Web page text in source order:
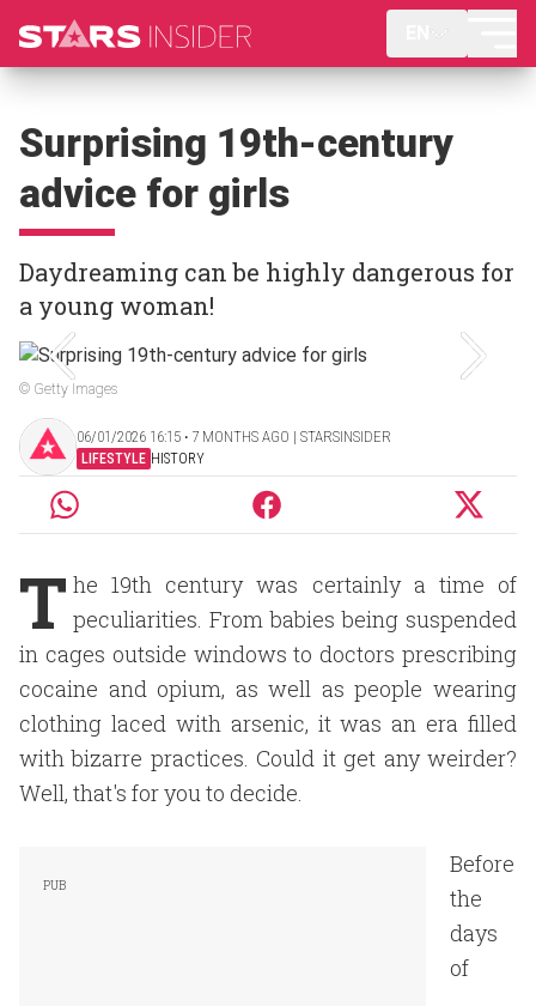
Surprising 19th-century
advice for girls
Daydreaming can be highly dangerous for
a young woman!
© Getty Images
06/01/2026 16:15 ‧ 7 MONTHS AGO | STARSINSIDER
LIFESTYLE HISTORY
T he 19th century was certainly a time of
peculiarities. From babies being suspended
in cages outside windows to doctors prescribing
cocaine and opium, as well as people wearing
clothing laced with arsenic, it was an era filled
with bizarre practices. Could it get any weirder?
Well, that's for you to decide.
Before
the
days
of